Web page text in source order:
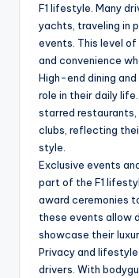
F1 lifestyle. Many
yachts, traveling in
events. This level
and convenience
High-end dining
role in their daily
starred restaurants,
clubs, reflecting
style.
Exclusive events
part of the F1
award ceremonies
these events allow
showcase their
Privacy and
drivers. With